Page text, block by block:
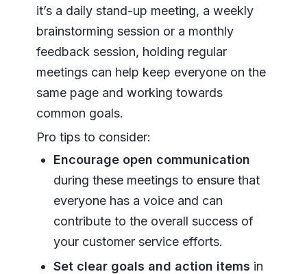
it’s a daily stand-up meeting, a weekly
brainstorming session or a monthly
feedback session, holding regular
meetings can help keep everyone on the
same page and working towards
common goals.
Pro tips to consider:
Encourage open communication
during these meetings to ensure that
everyone has a voice and can
contribute to the overall success of
your customer service efforts.
Set clear goals and action items in